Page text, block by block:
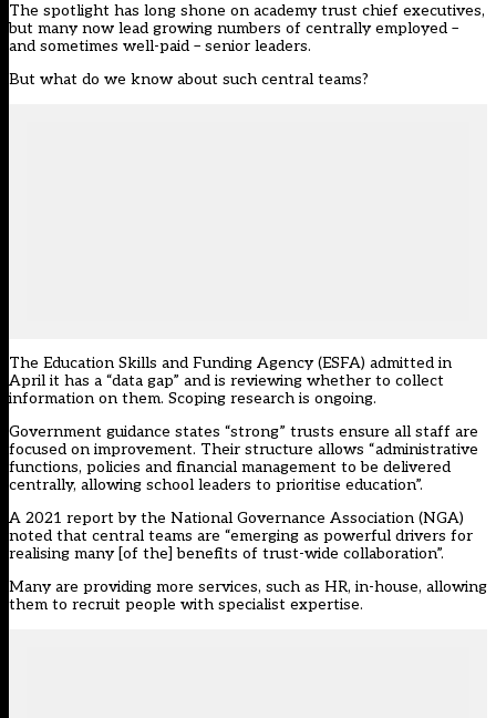
The spotlight has long shone on academy trust chief executives,
but many now lead growing numbers of centrally employed –
and sometimes well-paid – senior leaders.
But what do we know about such central teams?
The Education Skills and Funding Agency (ESFA) admitted in
April it has a “data gap” and is reviewing whether to collect
information on them. Scoping research is ongoing.
Government guidance states “strong” trusts ensure all staff are
focused on improvement. Their structure allows “administrative
functions, policies and financial management to be delivered
centrally, allowing school leaders to prioritise education”.
A 2021 report by the National Governance Association (NGA)
noted that central teams are “emerging as powerful drivers for
realising many [of the] benefits of trust-wide collaboration”.
Many are providing more services, such as HR, in-house, allowing
them to recruit people with specialist expertise.